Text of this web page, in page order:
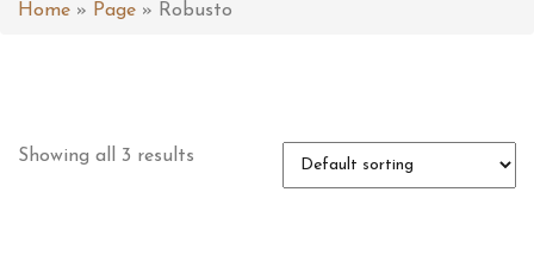
Home » Page » Robusto
Showing all 3 results